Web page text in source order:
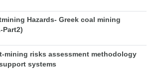
Hazards- Greek coal mining
Part2)
mining risks assessment methodology
systems